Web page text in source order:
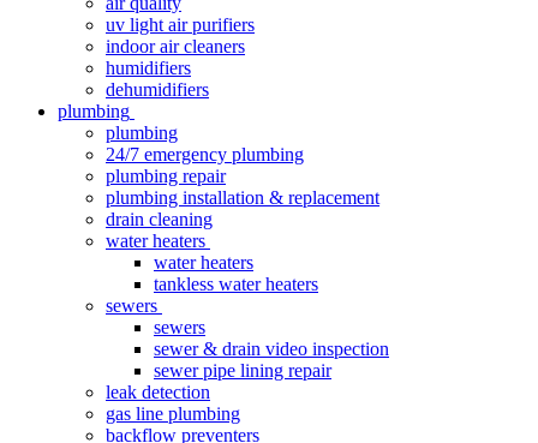
uv light air purifiers
indoor air cleaners
humidifiers
dehumidifiers
plumbing
plumbing
24/7 emergency plumbing
plumbing repair
plumbing installation & replacement
drain cleaning
water heaters
water heaters
tankless water heaters
sewers
sewers
sewer & drain video inspection
sewer pipe lining repair
leak detection
gas line plumbing
backflow preventers